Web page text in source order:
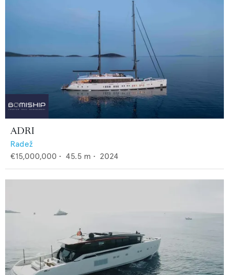
ADRI
Radež
€15,000,000 • 45.5 m • 2024